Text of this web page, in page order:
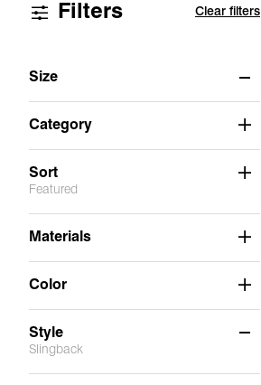
Filters Clear filters
Size
6
9 9.5 10 11
Category
Sort
Featured
Materials
Color
Style
Slingback